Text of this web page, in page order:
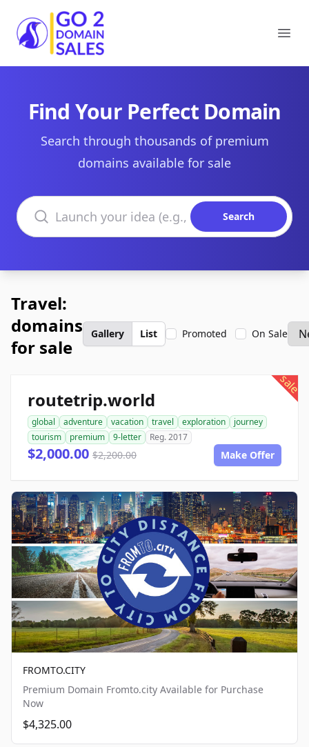
Go2DomainSales
Find Your Perfect Domain
Search through thousands of premium
domains available for sale
Search domains
Search
Travel:
domains
for sale
Gallery List Promoted On Sale
sale
routetrip.world
global adventure vacation travel exploration
journey
tourism
premium 9-letter Reg. 2017
$2,000.00 $2,200.00 Make Offer
FROMTO.CITY
Premium Domain Fromto.city Available for Purchase
Now
$4,325.00